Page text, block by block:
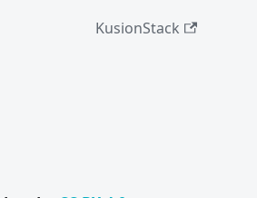
KusionStack